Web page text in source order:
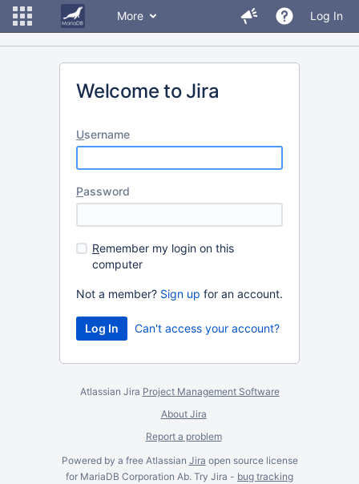
More Log In
Welcome to Jira
Username
Password
Remember my login on this
computer
Not a member? Sign up for an account.
Can't access your account?
Atlassian Jira Project Management Software
About Jira
Report a problem
Powered by a free Atlassian Jira open source license
for MariaDB Corporation Ab. Try Jira - bug tracking